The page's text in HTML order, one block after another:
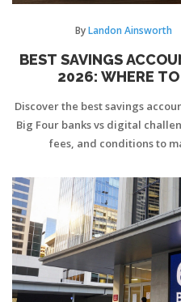
ByLandon Ainsworth
BEST SAVINGS
2026: WHERE TO
Discover the best savings
Big Four banks vs digital
fees, and conditions to